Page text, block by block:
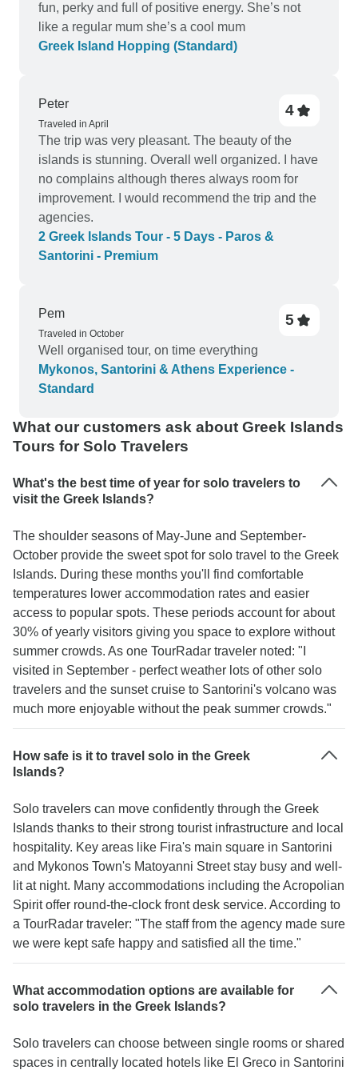
fun, perky and full of positive energy. She’s not
like a regular mum she’s a cool mum
Greek Island Hopping (Standard)
Peter
Traveled in April
4
The trip was very pleasant. The beauty of the
islands is stunning. Overall well organized. I have
no complains although theres always room for
improvement. I would recommend the trip and the
agencies.
2 Greek Islands Tour - 5 Days - Paros &
Santorini - Premium
Pem
Traveled in October
5
Well organised tour, on time everything
Mykonos, Santorini & Athens Experience -
Standard
What our customers ask about Greek Islands
Tours for Solo Travelers
What's the best time of year for solo travelers to
visit the Greek Islands?
The shoulder seasons of May-June and September-
October provide the sweet spot for solo travel to the Greek
Islands. During these months you'll find comfortable
temperatures lower accommodation rates and easier
access to popular spots. These periods account for about
30% of yearly visitors giving you space to explore without
summer crowds. As one TourRadar traveler noted: "I
visited in September - perfect weather lots of other solo
travelers and the sunset cruise to Santorini's volcano was
much more enjoyable without the peak summer crowds."
How safe is it to travel solo in the Greek
Islands?
Solo travelers can move confidently through the Greek
Islands thanks to their strong tourist infrastructure and local
hospitality. Key areas like Fira's main square in Santorini
and Mykonos Town's Matoyanni Street stay busy and well-
lit at night. Many accommodations including the Acropolian
Spirit offer round-the-clock front desk service. According to
a TourRadar traveler: "The staff from the agency made sure
we were kept safe happy and satisfied all the time."
What accommodation options are available for
solo travelers in the Greek Islands?
Solo travelers can choose between single rooms or shared
spaces in centrally located hotels like El Greco in Santorini